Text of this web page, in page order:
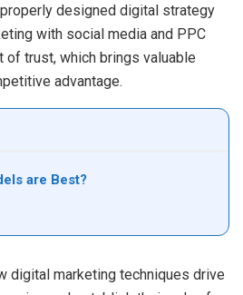
designed digital strategy
with social media and PPC
trust, which brings valuable
advantage.
are Best?
digital marketing techniques drive